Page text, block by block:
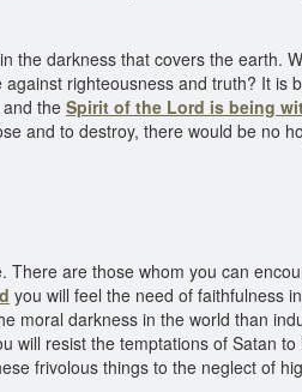
the darkness that covers the earth.
righteousness and truth? It is
the Spirit of the Lord is being
and to destroy, there would be no
are those whom you can
you will feel the need of faithfulness
moral darkness in the world than
will resist the temptations of Satan to
frivolous things to the neglect of